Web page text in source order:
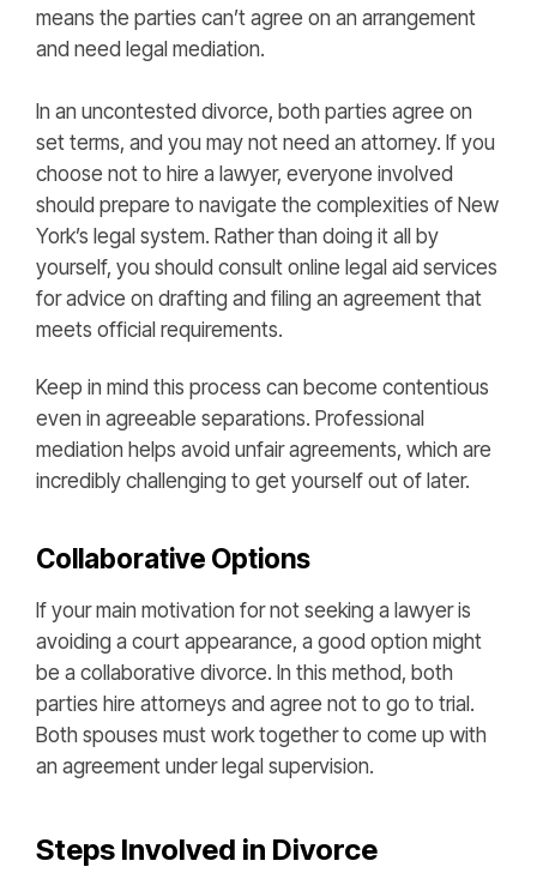
means the parties can’t agree on an arrangement
and need legal mediation.
In an uncontested divorce, both parties agree on
set terms, and you may not need an attorney. If you
choose not to hire a lawyer, everyone involved
should prepare to navigate the complexities of New
York’s legal system. Rather than doing it all by
yourself, you should consult online legal aid services
for advice on drafting and filing an agreement that
meets official requirements.
Keep in mind this process can become contentious
even in agreeable separations. Professional
mediation helps avoid unfair agreements, which are
incredibly challenging to get yourself out of later.
Collaborative Options
If your main motivation for not seeking a lawyer is
avoiding a court appearance, a good option might
be a collaborative divorce. In this method, both
parties hire attorneys and agree not to go to trial.
Both spouses must work together to come up with
an agreement under legal supervision.
Steps Involved in Divorce